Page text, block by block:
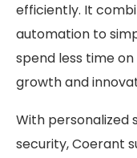
efficiently. It
automation to
spend less time
growth and
With personalized
security, Coerant